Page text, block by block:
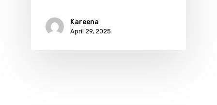
Kareena
April 29, 2025